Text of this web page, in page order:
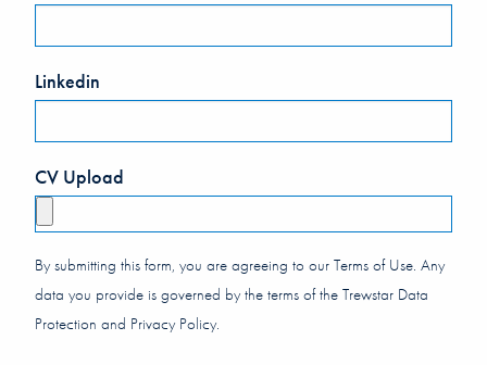
Linkedin
CV Upload
By submitting this form, you are agreeing to our Terms of Use. Any
data you provide is governed by the terms of the Trewstar Data
Protection and Privacy Policy.